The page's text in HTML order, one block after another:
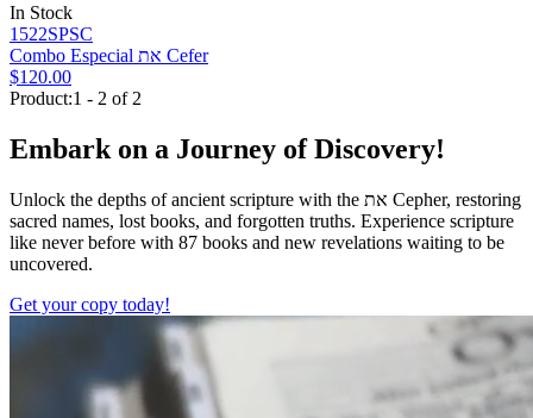
In Stock
1522SPSC
Combo Especial את Cefer
$120.00
Product:1 - 2 of 2
Embark on a Journey of Discovery!
Unlock the depths of ancient scripture with the את Cepher, restoring
sacred names, lost books, and forgotten truths. Experience scripture
like never before with 87 books and new revelations waiting to be
uncovered.
Get your copy today!